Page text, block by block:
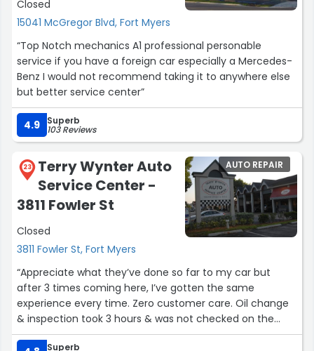
Closed
15041 McGregor Blvd, Fort Myers
“Top Notch mechanics A1 professional personable
service if you have a foreign car especially a Mercedes-
Benz I would not recommend taking it to anywhere else
but better service center”
4.9 Superb
103 Reviews
23
Terry Wynter Auto
Service Center -
3811 Fowler St
Closed
3811 Fowler St, Fort Myers
AUTO REPAIR
“Appreciate what they’ve done so far to my car but
after 3 times coming here, I’ve gotten the same
experience every time. Zero customer care. Oil change
& inspection took 3 hours & was not checked on the
entire time. I don’t recommend this place mainly for
Superb